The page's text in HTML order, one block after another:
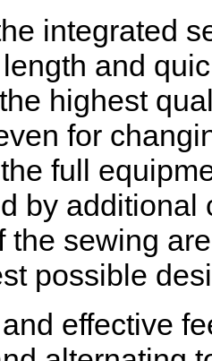
integrated
and
highest
for
full
by additional
the sewing
possible
effective